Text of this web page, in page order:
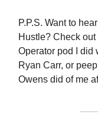
P.P.S. Want to
Hustle? Check out
Operator pod I did
Ryan Carr, or
Owens did of me